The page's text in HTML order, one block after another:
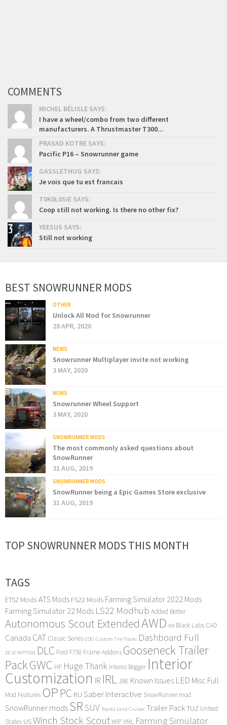
COMMENTS
MICHEL BÉLISLE SAYS:
I have a wheel/combo from two different
manufacturers. A Thrustmaster T300...
PRASAD KOTRE SAYS:
Pacific P16 – Snowrunner game
GASSLETHUG SAYS:
Je vois que tu est francais
T0K0L0SIE SAYS:
Coop still not working. Is there no other fix?
YEESUS SAYS:
Still not working
BEST SNOWRUNNER MODS
OTHER
Unlock All Mod for Snowrunner
28 APR, 2020
NEWS
Snowrunner Multiplayer invite not working
3 MAY, 2020
NEWS
Snowrunner Wheel Support
3 MAY, 2020
SNOWRUNNER MODS
The most commonly asked questions about
SnowRunner
31 AUG, 2019
SNOWRUNNER MODS
SnowRunner being a Epic Games Store exclusive
31 AUG, 2019
TOP SNOWRUNNER MODS THIS MONTH
TAGS
ETS2 ModsATS Mods FS22 Mods Farming Simulator 2022 Mods
Farming Simulator 22 Mods LS22 Modhub Added Better
Autonomous Scout ExtendedAWD BB Black Labs CAD
Canada CAT Classic Series COG Custom Tire Tracks Dashboard Full
DESCRIPTION DLC Ford F750 Frame Addons Gooseneck Trailer
PackGWC HP Huge Thank Interco Bogger Interior
Customization IR IRLJBE Known Issues LED Misc Full
Mod Features OP PC RU Saber Interactive SnowRunner mod
SnowRunner modsSRSUV Toyota Land Cruiser Trailer PackTUZ United
States USWinch Stock ScoutWIPXML Farming Simulator